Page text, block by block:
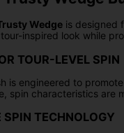
Wedge is designed
inspired look while
TOUR-LEVEL SPIN
is engineered to
spin characteristics are
SPIN TECHNOLOGY